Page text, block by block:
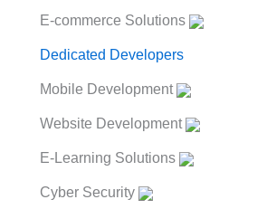
E-commerce Solutions
Dedicated Developers
Mobile Development
Website Development
E-Learning Solutions
Cyber Security